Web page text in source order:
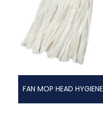
FAN MOP HEAD HYGIENE